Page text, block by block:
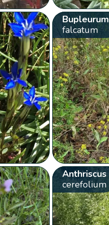
Bupleurum
falcatum
Anthriscus
cerefolium